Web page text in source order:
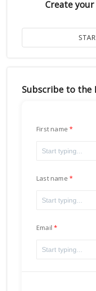
Create
Subscribe to the
First name
Last name
Email